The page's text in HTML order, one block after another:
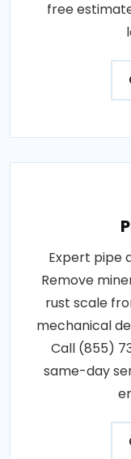
free
Expert pipe
Remove
rust scale
mechanical
Call (855)
same-day